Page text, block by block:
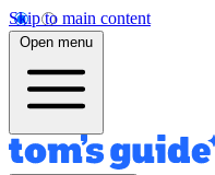
Skip to main content
Open menu